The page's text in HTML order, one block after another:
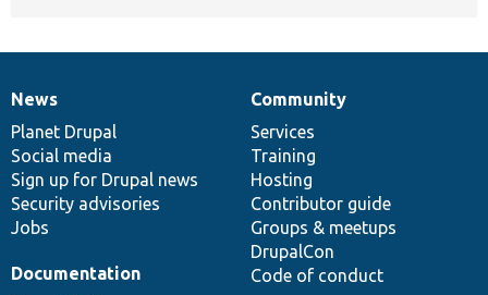
News
items
News
Planet Drupal
Social media
Sign up for Drupal news
Security advisories
Jobs
Our
community
Community
Services
Training
Hosting
Contributor guide
Groups & meetups
DrupalCon
Code of conduct
Documentation
Documentation
Drupal
code
base
Governance
of
community